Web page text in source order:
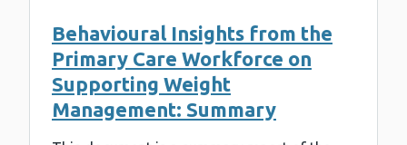
Behavioural Insights from the
Primary Care Workforce on
Supporting Weight
Management: Summary